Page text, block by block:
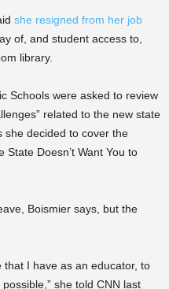
she resigned from her job
of, and student access to,
library.
Schools were asked to review
related to the new state
she decided to cover the
State Doesn’t Want You to
Boismier says, but the
that I have as an educator, to
she told CNN last